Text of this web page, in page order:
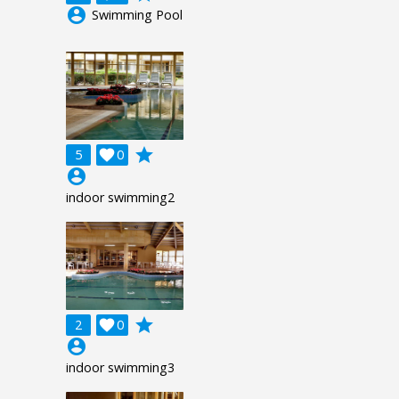
account_circle Swimming Pool
5 0

grade
account_circle
indoor swimming2
2 0

grade
account_circle
indoor swimming3